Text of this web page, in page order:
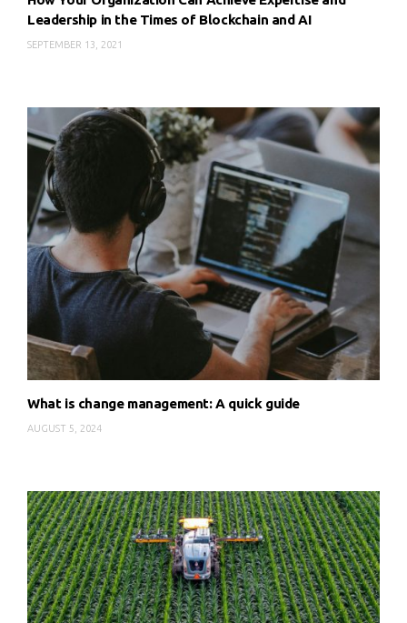
Leadership in the Times of Blockchain and AI
SEPTEMBER 13, 2021
What is change management: A quick guide
AUGUST 5, 2024